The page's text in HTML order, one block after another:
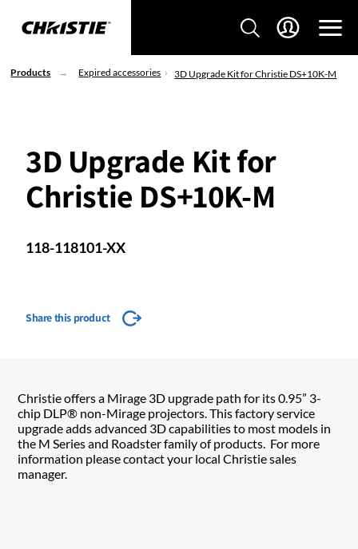
Products Expired accessories 3D Upgrade Kit for Christie DS+10K-M
3D Upgrade Kit for
Christie DS+10K-M
118-118101-XX
Share this product
Christie offers a Mirage 3D upgrade path for its 0.95” 3-
chip DLP® non-Mirage projectors. This factory service
upgrade adds advanced 3D capabilities to most models in
the M Series and Roadster family of products. For more
information please contact your local Christie sales
manager.